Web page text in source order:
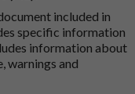
included in
specific information
information about
warnings and